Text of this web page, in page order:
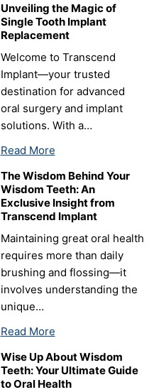
Unveiling the Magic of
Single Tooth Implant
Replacement
Welcome to Transcend
Implant—your trusted
destination for advanced
oral surgery and implant
solutions. With a…
Read More
The Wisdom Behind Your
Wisdom Teeth: An
Exclusive Insight from
Transcend Implant
Maintaining great oral health
requires more than daily
brushing and flossing—it
involves understanding the
unique…
Read More
Wise Up About Wisdom
Teeth: Your Ultimate Guide
to Oral Health